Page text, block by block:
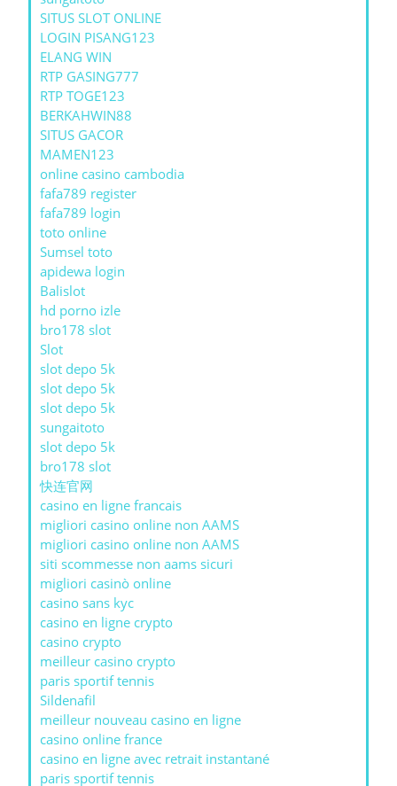
SITUS SLOT ONLINE
LOGIN PISANG123
ELANG WIN
RTP GASING777
RTP TOGE123
BERKAHWIN88
SITUS GACOR
MAMEN123
online casino cambodia
fafa789 register
fafa789 login
toto online
Sumsel toto
apidewa login
Balislot
hd porno izle
bro178 slot
Slot
slot depo 5k
slot depo 5k
slot depo 5k
sungaitoto
slot depo 5k
bro178 slot
快连官网
casino en ligne francais
migliori casino online non AAMS
migliori casino online non AAMS
siti scommesse non aams sicuri
migliori casinò online
casino sans kyc
casino en ligne crypto
casino crypto
meilleur casino crypto
paris sportif tennis
Sildenafil
meilleur nouveau casino en ligne
casino online france
casino en ligne avec retrait instantané
paris sportif tennis